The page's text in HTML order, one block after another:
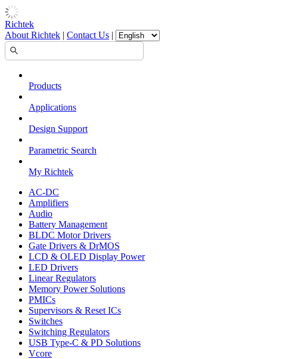
Richtek
About Richtek | Contact Us |
Products
Applications
Design Support
Parametric Search
My Richtek
AC-DC
Amplifiers
Audio
Battery Management
BLDC Motor Drivers
Gate Drivers & DrMOS
LCD & OLED Display Power
LED Drivers
Linear Regulators
Memory Power Solutions
PMICs
Supervisors & Reset ICs
Switches
Switching Regulators
USB Type-C & PD Solutions
Vcore